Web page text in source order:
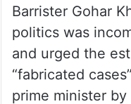
Barrister Gohar
politics was
and urged the
“fabricated
prime minister by